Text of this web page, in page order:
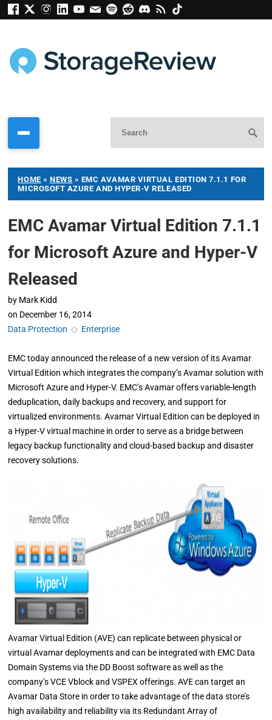
HOME »NEWS » EMC AVAMAR VIRTUAL EDITION 7.1.1 FOR
MICROSOFT AZURE AND HYPER-V RELEASED
EMC Avamar Virtual Edition 7.1.1
for Microsoft Azure and Hyper-V
Released
by Mark Kidd
on December 16, 2014
Data Protection ◇ Enterprise
EMC today announced the release of a new version of its Avamar
Virtual Edition which integrates the company’s Avamar solution with
Microsoft Azure and Hyper-V. EMC’s Avamar offers variable-length
deduplication, daily backups and recovery, and support for
virtualized environments. Avamar Virtual Edition can be deployed in
a Hyper-V virtual machine in order to serve as a bridge between
legacy backup functionality and cloud-based backup and disaster
recovery solutions.
Avamar Virtual Edition (AVE) can replicate between physical or
virtual Avamar deployments and can be integrated with EMC Data
Domain Systems via the DD Boost software as well as the
company’s VCE Vblock and VSPEX offerings. AVE can target an
Avamar Data Store in order to take advantage of the data store’s
high availability and reliability via its Redundant Array of